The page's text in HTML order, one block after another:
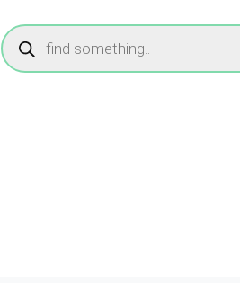
Products
search